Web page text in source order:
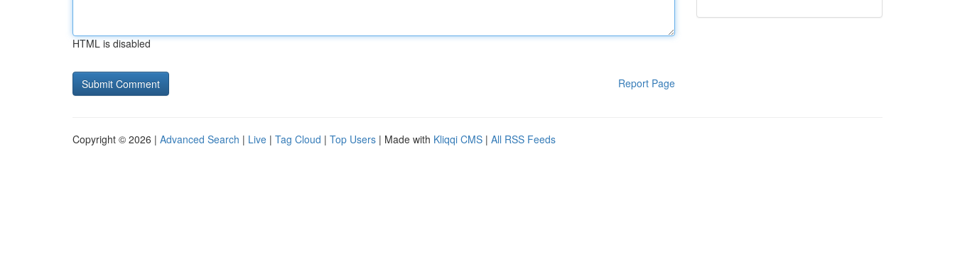
HTML is disabled
Report Page
Copyright © 2026 | Advanced Search | Live | Tag Cloud | Top Users | Made with Kliqqi CMS | All RSS Feeds